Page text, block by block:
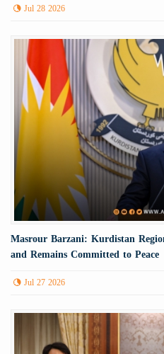
Jul 28 2026
Masrour Barzani: Kurdistan
and Remains Committed to Peace
Jul 27 2026